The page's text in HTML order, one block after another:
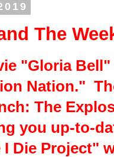
The
"Gloria
Nation."
The
you up-to-
I Die Project"